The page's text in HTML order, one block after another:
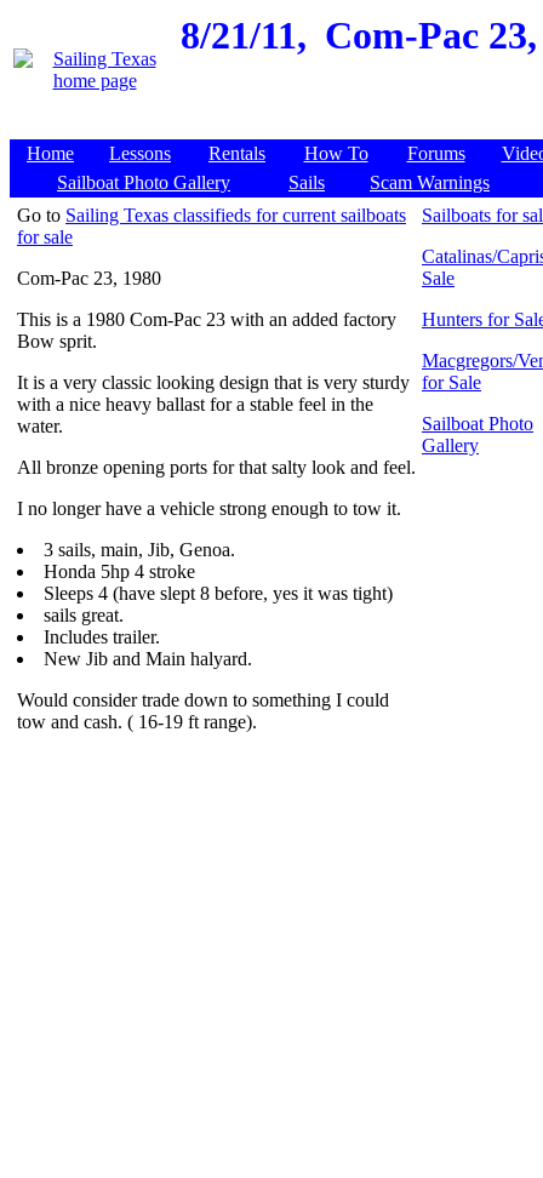
8/21/11, Com-Pac
Home Lessons Rentals How To Forums
Sailboat Photo Gallery
Sails
Scam Warnings
Go to Sailing Texas classifieds for current sailboats
for sale
Com-Pac 23, 1980
This is a 1980 Com-Pac 23 with an added factory
Bow sprit.
It is a very classic looking design that is very sturdy
with a nice heavy ballast for a stable feel in the
water.
All bronze opening ports for that salty look and feel.
I no longer have a vehicle strong enough to tow it.
3 sails, main, Jib, Genoa.
Honda 5hp 4 stroke
Sleeps 4 (have slept 8 before, yes it was tight)
sails great.
Includes trailer.
New Jib and Main halyard.
Would consider trade down to something I could
tow and cash. ( 16-19 ft range).
Sailboats for
Catalinas/
Sale
Hunters for
Macgregors/
for Sale
Sailboat Photo
Gallery